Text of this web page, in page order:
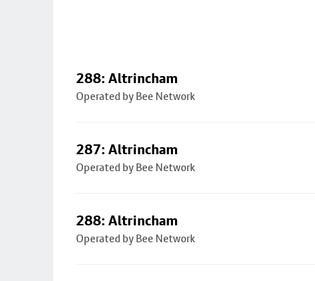
288: Altrincham
Operated by Bee Network
287: Altrincham
Operated by Bee Network
288: Altrincham
Operated by Bee Network